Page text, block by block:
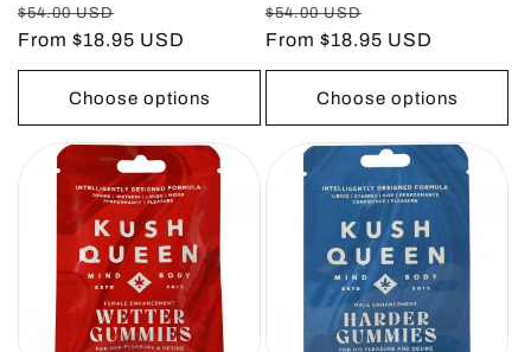
Regular
price
$54.00 USD
price
From $18.95 USD
Choose options
Regular
price
$54.00 USD
price
From $18.95 USD
Choose options